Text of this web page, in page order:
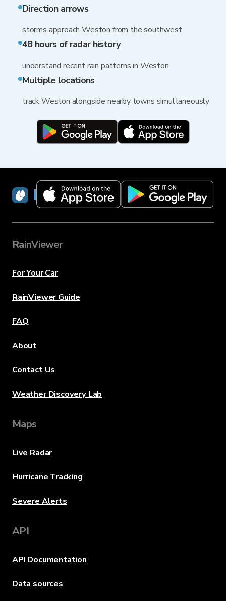
Direction arrows
storms approach Weston from the southwest
48 hours of radar history
understand recent rain patterns in Weston
Multiple locations
track Weston alongside nearby towns simultaneously
RainViewer
RainViewer
For Your Car
RainViewer Guide
FAQ
About
Contact Us
Weather Discovery Lab
Maps
Live Radar
Hurricane Tracking
Severe Alerts
API
API Documentation
Data sources